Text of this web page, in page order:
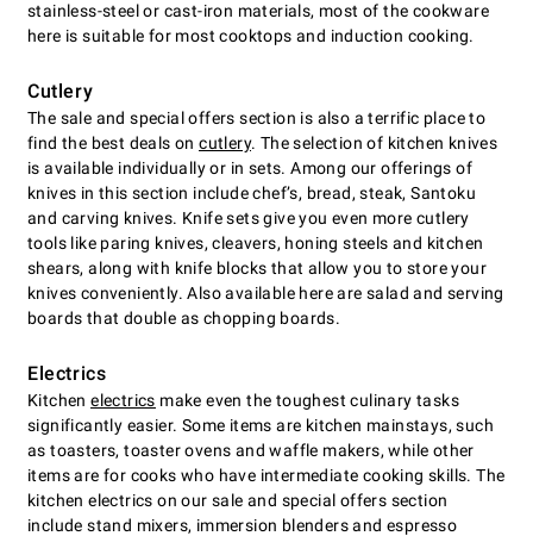
stainless-steel or cast-iron materials, most of the cookware
here is suitable for most cooktops and induction cooking.
Cutlery
The sale and special offers section is also a terrific place to
find the best deals oncutlery. The selection of kitchen knives
is available individually or in sets. Among our offerings of
knives in this section include chefʼs, bread, steak, Santoku
and carving knives. Knife sets give you even more cutlery
tools like paring knives, cleavers, honing steels and kitchen
shears, along with knife blocks that allow you to store your
knives conveniently. Also available here are salad and serving
boards that double as chopping boards.
Electrics
Kitchenelectrics make even the toughest culinary tasks
significantly easier. Some items are kitchen mainstays, such
as toasters, toaster ovens and waffle makers, while other
items are for cooks who have intermediate cooking skills. The
kitchen electrics on our sale and special offers section
include stand mixers, immersion blenders and espresso